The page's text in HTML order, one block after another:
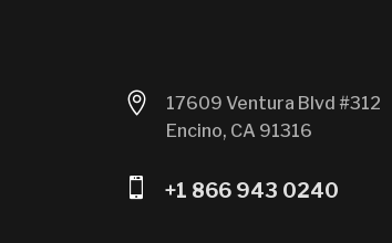

17609 Ventura Blvd #312
Encino, CA 91316
 +1 866 943 0240